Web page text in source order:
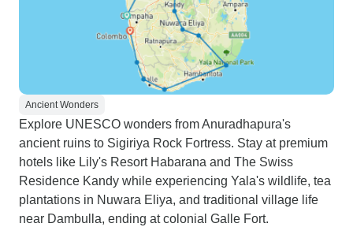
Ancient Wonders
Explore UNESCO wonders from Anuradhapura's
ancient ruins to Sigiriya Rock Fortress. Stay at premium
hotels like Lily's Resort Habarana and The Swiss
Residence Kandy while experiencing Yala's wildlife, tea
plantations in Nuwara Eliya, and traditional village life
near Dambulla, ending at colonial Galle Fort.